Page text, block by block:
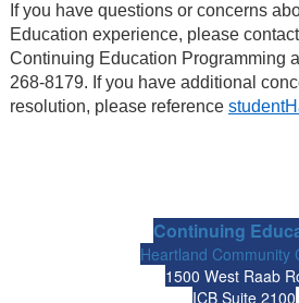
If you have questions or concerns
Education experience, please
Continuing Education Programming
268-8179. If you have additional
resolution, please reference
Continuing
Heartland Community
1500 West Raab
ICB Suite 2100